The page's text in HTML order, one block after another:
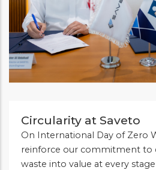
Circularity at Saveto
On International Day of Zero
reinforce our commitment to
waste into value at every